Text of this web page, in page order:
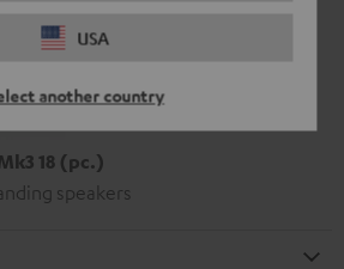
USA
another country
18 (pc.)
speakers